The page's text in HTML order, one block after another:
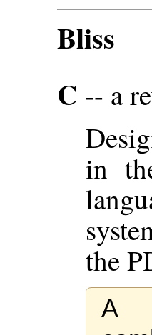
Bliss
C -- a
in
the
A